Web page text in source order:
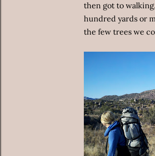
then got to
hundred yards or
the few trees we